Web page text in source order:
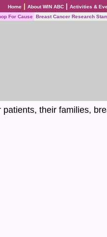
Home About WIN ABC Activities &
For Cause Breast Cancer Research
their families,